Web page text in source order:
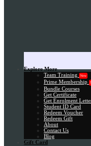
Explore More
Team Training
New
Prime Membership
Bundle Courses
Get Certificate
Get Enrolment
Student ID Card
Redeem Voucher
Redeem Gift
About
Contact Us
Blog
Gift Card